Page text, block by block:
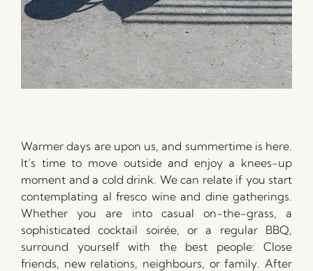
Warmer days are upon us, and summertime is here.
It’s time to move outside and enjoy a knees-up
moment and a cold drink. We can relate if you start
contemplating al fresco wine and dine gatherings.
Whether you are into casual on-the-grass, a
sophisticated cocktail soirée, or a regular BBQ,
surround yourself with the best people: Close
friends, new relations, neighbours, or family. After